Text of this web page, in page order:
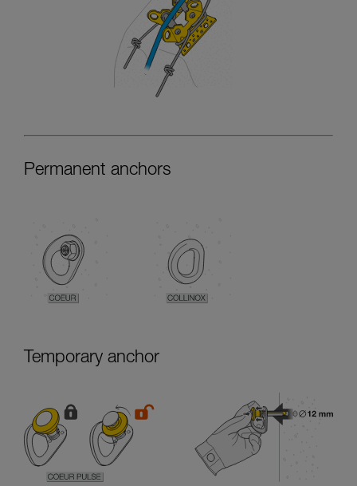
Permanent anchors
Temporary anchor